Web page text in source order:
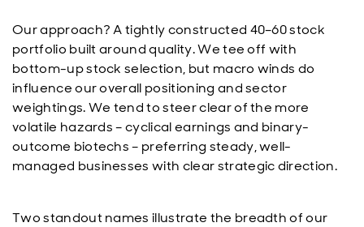
Our approach? A tightly constructed 40–60 stock
portfolio built around quality. We tee off with
bottom-up stock selection, but macro winds do
influence our overall positioning and sector
weightings. We tend to steer clear of the more
volatile hazards – cyclical earnings and binary-
outcome biotechs – preferring steady, well-
managed businesses with clear strategic direction.
Two standout names illustrate the breadth of our